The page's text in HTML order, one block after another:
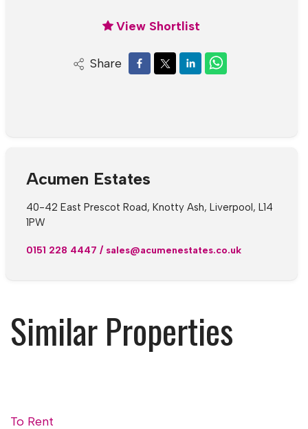
View Shortlist
Share
Acumen Estates
40-42 East Prescot Road, Knotty Ash, Liverpool, L14
1PW
0151 228 4447 / sales@acumenestates.co.uk
Similar Properties
To Rent